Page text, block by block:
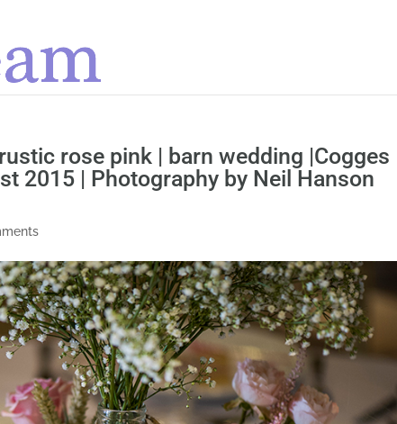
rose pink | barn wedding |Cogges
2015 | Photography by Neil Hanson